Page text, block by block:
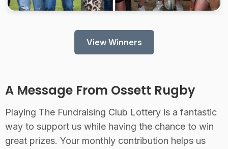
View Winners
A Message From Ossett Rugby
Playing The Fundraising Club Lottery is a fantastic
way to support us while having the chance to win
great prizes. Your monthly contribution helps us